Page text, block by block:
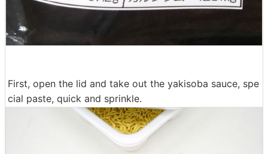
First, open the lid and take out the yakisoba sauce, spe
cial paste, quick and sprinkle.